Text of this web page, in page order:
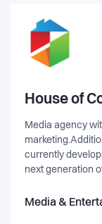
House of
Media agency
currently
next generation
industry.Our
Media &